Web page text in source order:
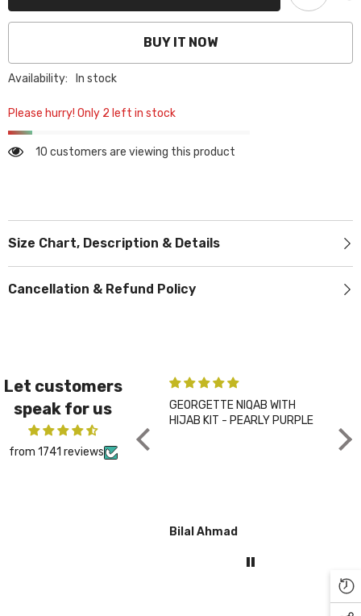
PASTEL
BROWN
PASTEL
BROWN
BUY IT NOW
Availability: In stock
Please hurry! Only 2 left in stock
10 customers are viewing this product
Size Chart, Description & Details
Cancellation & Refund Policy
Let customers
speak for us
from 1741 reviews
GEORGETTE NIQAB WITH
HIJAB KIT - PEARLY PURPLE
Bilal Ahmad